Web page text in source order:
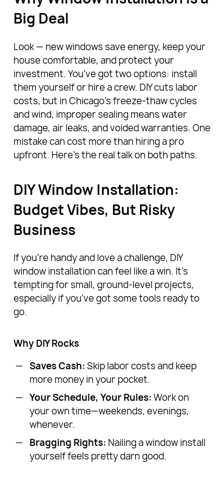
Big Deal
Look — new windows save energy, keep your
house comfortable, and protect your
investment. You’ve got two options: install
them yourself or hire a crew. DIY cuts labor
costs, but in Chicago’s freeze-thaw cycles
and wind, improper sealing means water
damage, air leaks, and voided warranties. One
mistake can cost more than hiring a pro
upfront. Here’s the real talk on both paths.
DIY Window Installation:
Budget Vibes, But Risky
Business
If you’re handy and love a challenge, DIY
window installation can feel like a win. It’s
tempting for small, ground-level projects,
especially if you’ve got some tools ready to
go.
Why DIY Rocks
Saves Cash: Skip labor costs and keep
more money in your pocket.
Your Schedule, Your Rules: Work on
your own time—weekends, evenings,
whenever.
Bragging Rights: Nailing a window install
yourself feels pretty darn good.